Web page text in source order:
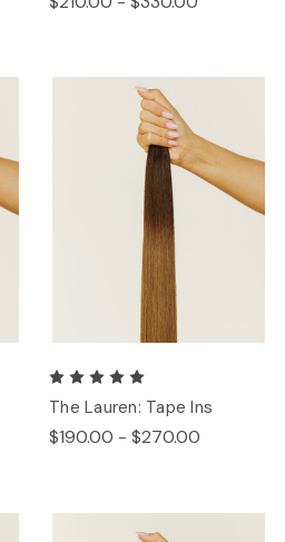
The Lauren: Tape Ins
$190.00 - $270.00